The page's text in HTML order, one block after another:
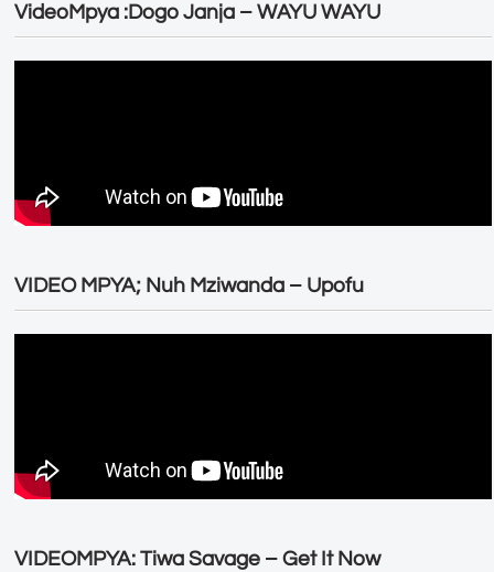
VideoMpya :Dogo Janja – WAYU WAYU
VIDEO MPYA; Nuh Mziwanda – Upofu
VIDEOMPYA: Tiwa Savage – Get It Now